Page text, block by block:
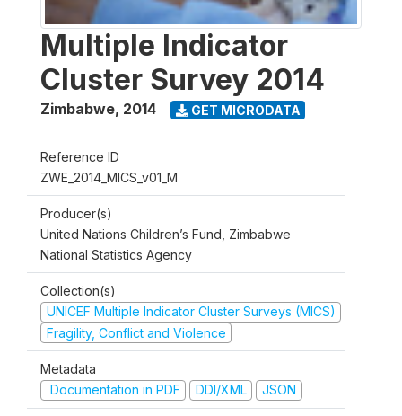
Multiple Indicator
Cluster Survey 2014
Zimbabwe, 2014 GET MICRODATA
Reference ID
ZWE_2014_MICS_v01_M
Producer(s)
United Nations Children’s Fund, Zimbabwe
National Statistics Agency
Collection(s)
UNICEF Multiple Indicator Cluster Surveys (MICS)
Fragility, Conflict and Violence
Metadata
Documentation in PDF
DDI/XML JSON